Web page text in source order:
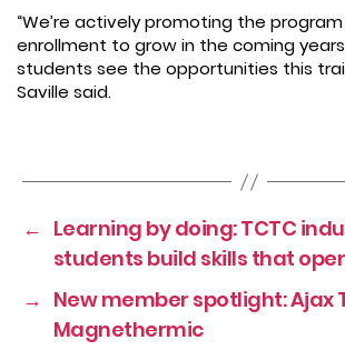
“We’re actively promoting the
enrollment to grow in the coming
students see the opportunities this
Saville said.
← Learning by doing: TCTC
students build skills that
→ New member spotlight: Ajax
Magnethermic